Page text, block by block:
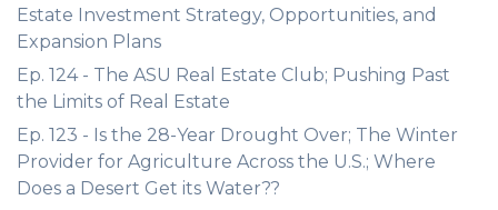
Estate Investment Strategy, Opportunities, and
Expansion Plans
Ep. 124 - The ASU Real Estate Club; Pushing Past
the Limits of Real Estate
Ep. 123 - Is the 28-Year Drought Over; The Winter
Provider for Agriculture Across the U.S.; Where
Does a Desert Get its Water??